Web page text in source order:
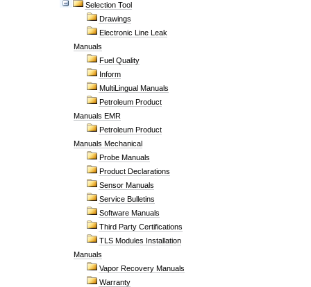
Selection Tool
Drawings
Electronic Line Leak
Manuals
Fuel Quality
Inform
MultiLingual Manuals
Petroleum Product
Manuals EMR
Petroleum Product
Manuals Mechanical
Probe Manuals
Product Declarations
Sensor Manuals
Service Bulletins
Software Manuals
Third Party Certifications
TLS Modules Installation
Manuals
Vapor Recovery Manuals
Warranty